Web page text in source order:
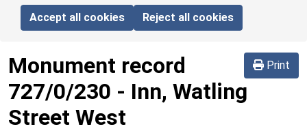
Accept all cookies Reject all cookies
Print
Monument record
727/0/230 - Inn, Watling
Street West